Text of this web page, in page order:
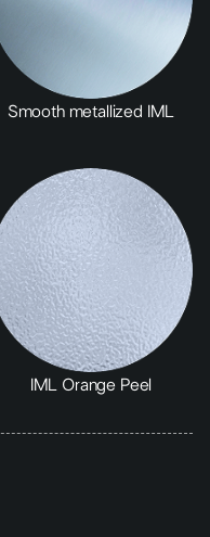
Smooth metallized IML
IML Orange Peel